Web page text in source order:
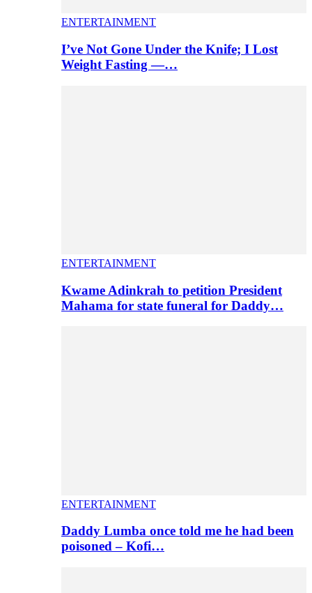
ENTERTAINMENT
I’ve Not Gone Under the Knife; I Lost
Weight Fasting —…
ENTERTAINMENT
Kwame Adinkrah to petition President
Mahama for state funeral for Daddy…
ENTERTAINMENT
Daddy Lumba once told me he had been
poisoned – Kofi…